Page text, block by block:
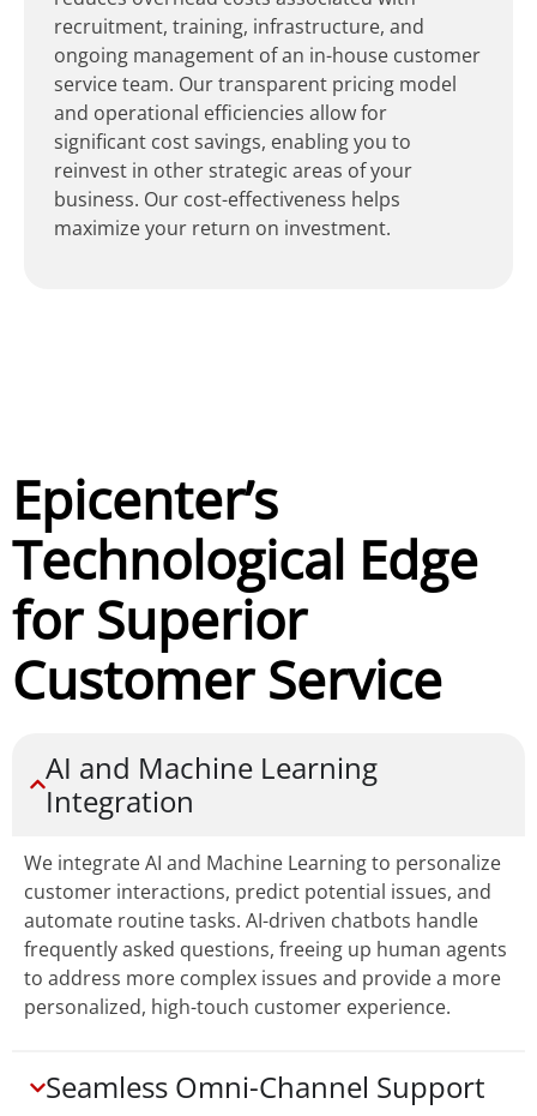
recruitment, training, infrastructure, and
ongoing management of an in-house customer
service team. Our transparent pricing model
and operational efficiencies allow for
significant cost savings, enabling you to
reinvest in other strategic areas of your
business. Our cost-effectiveness helps
maximize your return on investment.
Epicenter’s
Technological Edge
for Superior
Customer Service
AI and Machine Learning
Integration
We integrate AI and Machine Learning to personalize
customer interactions, predict potential issues, and
automate routine tasks. AI-driven chatbots handle
frequently asked questions, freeing up human agents
to address more complex issues and provide a more
personalized, high-touch customer experience.
Seamless Omni-Channel Support